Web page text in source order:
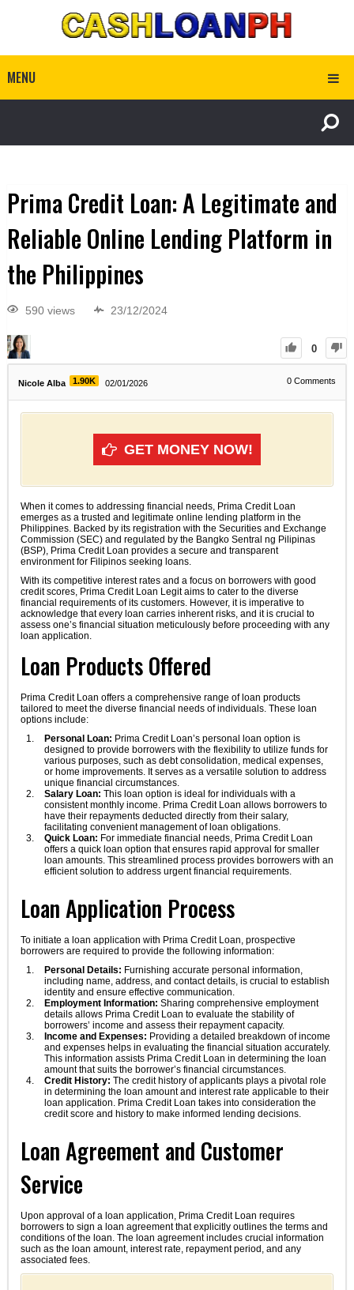
MENU
Prima Credit Loan: A Legitimate and
Reliable Online Lending Platform in
the Philippines
590 views 23/12/2024
0
Nicole Alba 1.90K 02/01/2026 0 Comments
GET MONEY NOW!
When it comes to addressing financial needs, Prima Credit Loan
emerges as a trusted and legitimate online lending platform in the
Philippines. Backed by its registration with the Securities and Exchange
Commission (SEC) and regulated by the Bangko Sentral ng Pilipinas
(BSP), Prima Credit Loan provides a secure and transparent
environment for Filipinos seeking loans.
With its competitive interest rates and a focus on borrowers with good
credit scores, Prima Credit Loan Legit aims to cater to the diverse
financial requirements of its customers. However, it is imperative to
acknowledge that every loan carries inherent risks, and it is crucial to
assess one’s financial situation meticulously before proceeding with any
loan application.
Loan Products Offered
Prima Credit Loan offers a comprehensive range of loan products
tailored to meet the diverse financial needs of individuals. These loan
options include:
Personal Loan: Prima Credit Loan’s personal loan option is
designed to provide borrowers with the flexibility to utilize funds for
various purposes, such as debt consolidation, medical expenses,
or home improvements. It serves as a versatile solution to address
unique financial circumstances.
Salary Loan: This loan option is ideal for individuals with a
consistent monthly income. Prima Credit Loan allows borrowers to
have their repayments deducted directly from their salary,
facilitating convenient management of loan obligations.
Quick Loan: For immediate financial needs, Prima Credit Loan
offers a quick loan option that ensures rapid approval for smaller
loan amounts. This streamlined process provides borrowers with an
efficient solution to address urgent financial requirements.
Loan Application Process
To initiate a loan application with Prima Credit Loan, prospective
borrowers are required to provide the following information:
Personal Details: Furnishing accurate personal information,
including name, address, and contact details, is crucial to establish
identity and ensure effective communication.
Employment Information: Sharing comprehensive employment
details allows Prima Credit Loan to evaluate the stability of
borrowers’ income and assess their repayment capacity.
Income and Expenses: Providing a detailed breakdown of income
and expenses helps in evaluating the financial situation accurately.
This information assists Prima Credit Loan in determining the loan
amount that suits the borrower’s financial circumstances.
Credit History: The credit history of applicants plays a pivotal role
in determining the loan amount and interest rate applicable to their
loan application. Prima Credit Loan takes into consideration the
credit score and history to make informed lending decisions.
Loan Agreement and Customer
Service
Upon approval of a loan application, Prima Credit Loan requires
borrowers to sign a loan agreement that explicitly outlines the terms and
conditions of the loan. The loan agreement includes crucial information
such as the loan amount, interest rate, repayment period, and any
associated fees.